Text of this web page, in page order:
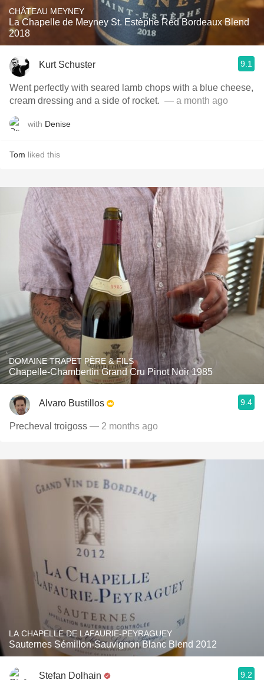
CHÂTEAU MEYNEY
La Chapelle de Meyney St. Estèphe Red Bordeaux Blend
2018
Kurt Schuster 9.1
Went perfectly with seared lamb chops with a blue cheese,
cream dressing and a side of rocket. ￼ — a month ago
with Denise
Tom liked this
DOMAINE TRAPET PÈRE & FILS
Chapelle-Chambertin Grand Cru Pinot Noir 1985
Alvaro Bustillos 9.4
Precheval troigoss — 2 months ago
LA CHAPELLE DE LAFAURIE-PEYRAGUEY
Sauternes Sémillon-Sauvignon Blanc Blend 2012
Stefan Dolhain 9.2